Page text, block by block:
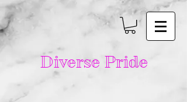
Diverse Pride